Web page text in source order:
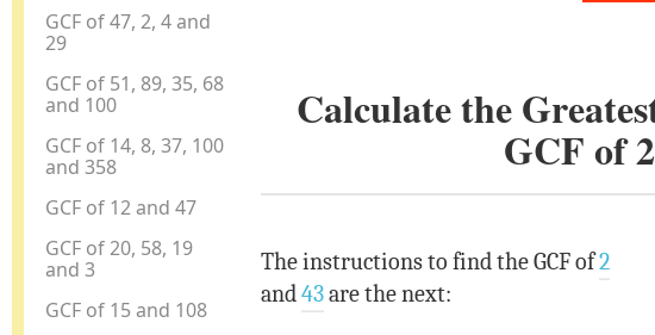
GCF of 47, 2, 4 and
29
GCF of 51, 89, 35, 68
and 100
GCF of 14, 8, 37, 100
and 358
GCF of 12 and 47
GCF of 20, 58, 19
and 3
GCF of 15 and 108
Calculate the
GCF of2
The instructions to find the GCF of2
and43are the next: